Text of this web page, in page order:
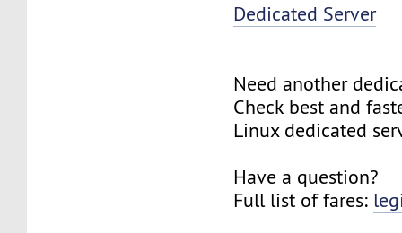
Dedicated Server
Need another
Check best and
Linux dedicated
Have a question?
Full list of fares: